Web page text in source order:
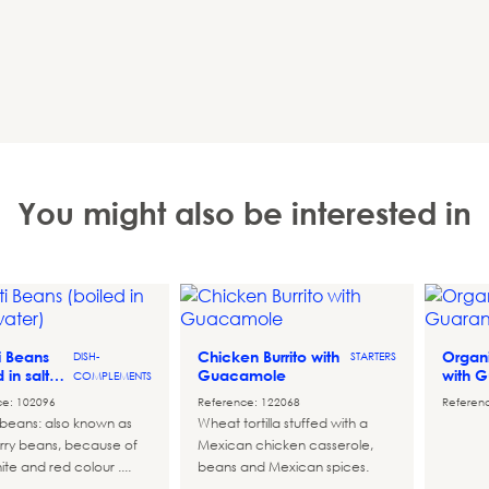
You might also be interested in
Beans
in salted
DISH-
COMPLEMENTS
102096
also known as
beans, because of
and red colour ....
Chicken Burrito with
Guacamole
STARTERS
Reference: 122068
Wheat tortilla stuffed with a
Mexican chicken casserole,
beans and Mexican spices.
with